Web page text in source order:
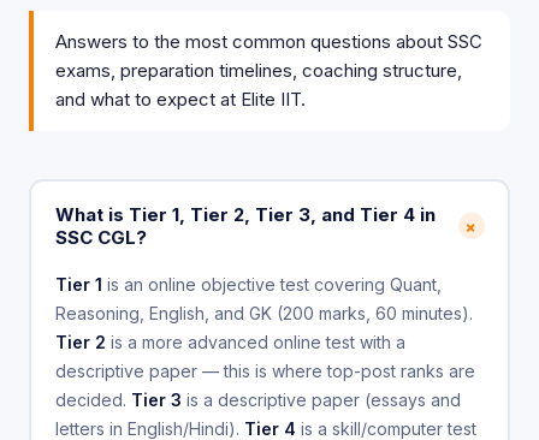
Answers to the most common questions about SSC
exams, preparation timelines, coaching structure,
and what to expect at Elite IIT.
What is Tier 1, Tier 2, Tier 3, and Tier 4 in
SSC CGL?
+
Tier 1 is an online objective test covering Quant,
Reasoning, English, and GK (200 marks, 60 minutes).
Tier 2 is a more advanced online test with a
descriptive paper — this is where top-post ranks are
decided. Tier 3 is a descriptive paper (essays and
letters in English/Hindi). Tier 4 is a skill/computer test